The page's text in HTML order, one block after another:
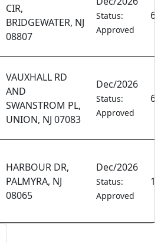
CIR,
BRIDGEWATER, NJ
08807
Status:
Approved
VAUXHALL RD
AND
SWANSTROM PL,
UNION, NJ 07083
Dec/2026
Status:
Approved
HARBOUR DR,
PALMYRA, NJ
08065
Dec/2026
Status:
Approved